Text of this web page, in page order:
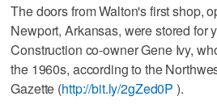
The doors from Walton's first shop,
Newport, Arkansas, were stored for
Construction co-owner Gene Ivy,
the 1960s, according to the
Gazette (http://bit.ly/2gZed0P ).